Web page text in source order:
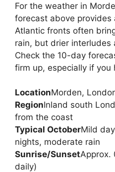
For the weather in
forecast above provides
Atlantic fronts often
rain, but drier interludes
Check the 10-day
firm up, especially if you
LocationMorden,
RegionInland south
from the coast
Typical OctoberMild
nights, moderate rain
Sunrise/SunsetApprox.
daily)